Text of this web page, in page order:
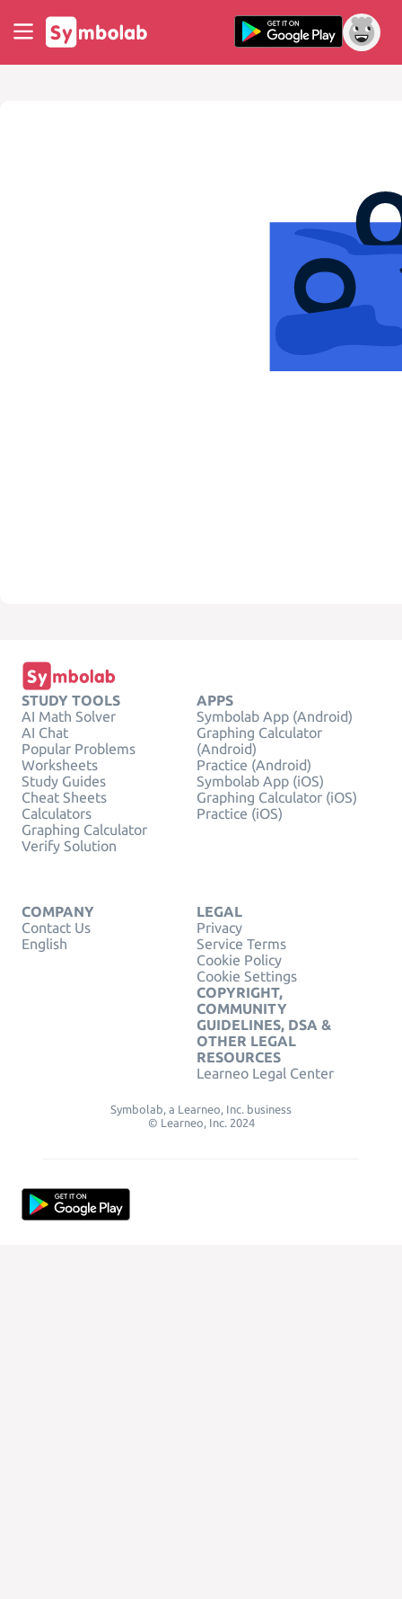
STUDY TOOLS
AI Math Solver
AI Chat
Popular Problems
Worksheets
Study Guides
Cheat Sheets
Calculators
Graphing Calculator
Verify Solution
APPS
Symbolab App (Android)
Graphing Calculator
(Android)
Practice (Android)
Symbolab App (iOS)
Graphing Calculator (iOS)
Practice (iOS)
COMPANY
Contact Us
English
LEGAL
Privacy
Service Terms
Cookie Policy
Cookie Settings
COPYRIGHT,
COMMUNITY
GUIDELINES, DSA &
OTHER LEGAL
RESOURCES
Learneo Legal Center
Symbolab, a Learneo, Inc. business
© Learneo, Inc. 2024